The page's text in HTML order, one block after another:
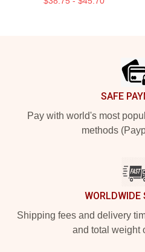
SAFE
Pay with world's most
methods
WORLDWIDE
Shipping fees and delivery
and total weight